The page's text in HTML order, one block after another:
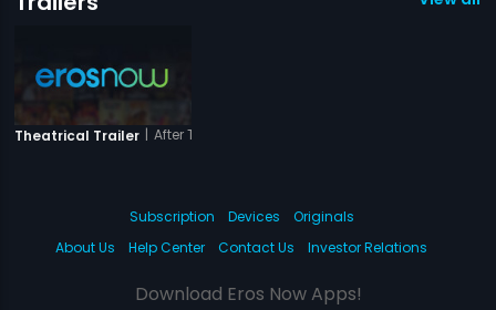
Theatrical Trailer | After The Third Bell
Subscription Devices
Originals
About Us
Help Center Contact Us Investor Relations
Download Eros Now Apps!